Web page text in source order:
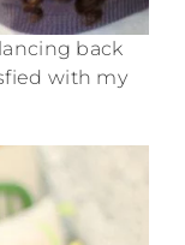
back
with my